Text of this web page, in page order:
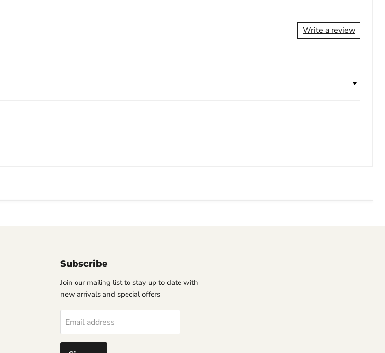
Write a review
Subscribe
Join our mailing list to stay up to date with
new arrivals and special offers
Email address